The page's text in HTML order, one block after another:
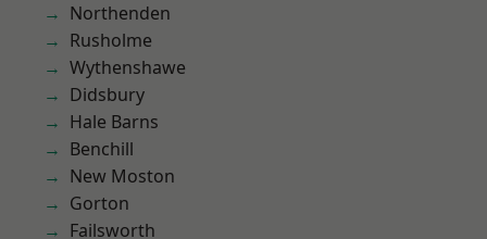
Northenden
Rusholme
Wythenshawe
Didsbury
Hale Barns
Benchill
New Moston
Gorton
Failsworth